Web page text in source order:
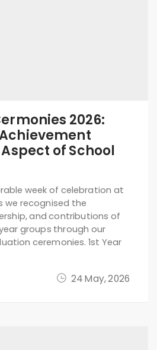
24 May, 2026
2026:
of School
week of celebration at
we recognised the
and contributions of
groups through our
ceremonies. 1st Year